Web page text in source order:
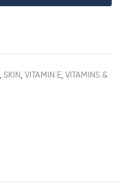
SKIN VITAMIN E VITAMINS &